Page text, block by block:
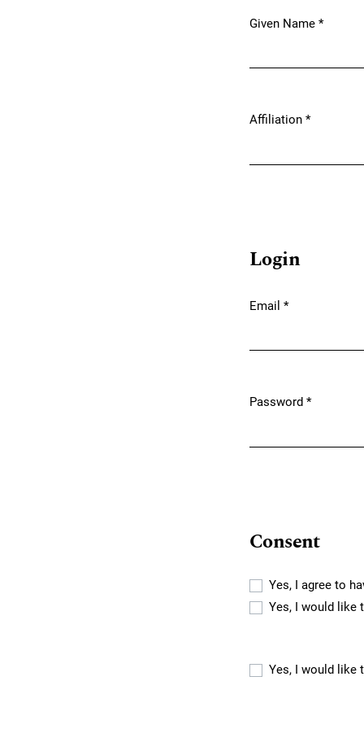
Given Name *
Affiliation *
Login
Email *
Password *
Consent
Yes, I agree to
Yes, I would like
Yes, I would like